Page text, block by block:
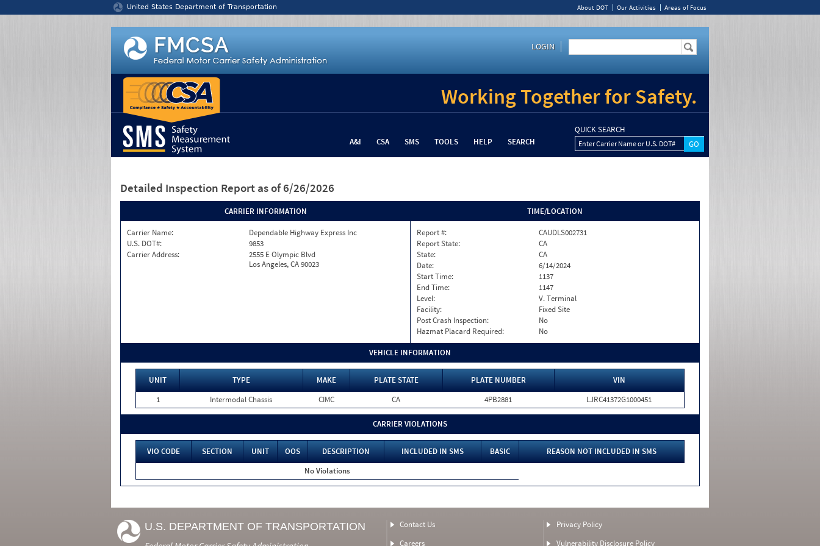
United States Department of Transportation About DOT Our Activities Areas of Focus
LOGIN
Working Together for Safety.
A&I CSA SMS TOOLS HELP SEARCH
QUICK SEARCH
Enter Carrier Name or U.S. DOT#
Detailed Inspection Report as of 6/26/2026
CARRIER INFORMATION
Carrier Name:
Dependable Highway Express Inc
U.S. DOT#:
9853
Carrier Address:
2555 E Olympic Blvd
Los Angeles, CA 90023
TIME/LOCATION
Report #:
CAUDLS002731
Report State:
CA
State:
CA
Date:
6/14/2024
Start Time:
1137
End Time:
1147
Level:
V. Terminal
Facility:
Fixed Site
Post Crash Inspection:
No
Hazmat Placard Required:
No
VEHICLE INFORMATION
UNIT TYPE MAKE PLATE STATE PLATE NUMBER
VIN
1
Intermodal Chassis CIMC CA 4PB2881 LJRC41372G1000451
CARRIER VIOLATIONS
VIO CODE SECTION UNIT OOS DESCRIPTION INCLUDED IN SMS BASIC
REASON NOT INCLUDED IN SMS
No Violations
U.S. DEPARTMENT OF TRANSPORTATION
Contact Us
Careers
Privacy Policy
Vulnerability Disclosure Policy